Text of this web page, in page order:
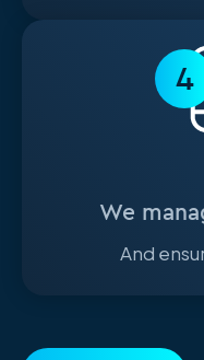
4
We
And